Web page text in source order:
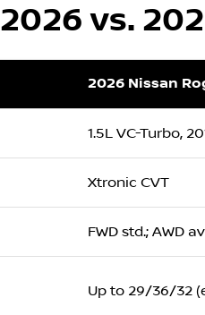
2026 vs.
2026 Nissan
1.5L VC-Turbo,
Xtronic CVT
FWD std.; AWD
Up to 29/36/32